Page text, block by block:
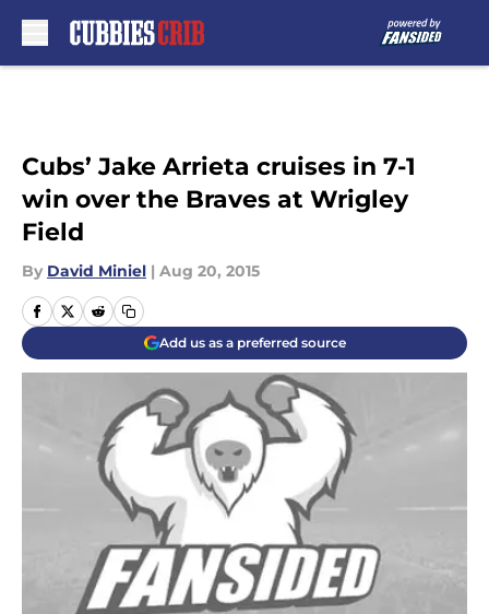
Cubs’ Jake Arrieta cruises in 7-1
win over the Braves at Wrigley
Field
By David Miniel | Aug 20, 2015
Add us as a preferred source